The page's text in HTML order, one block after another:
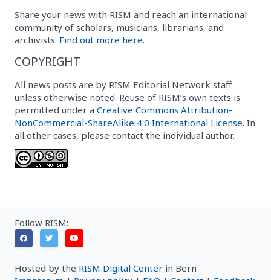
Share your news with RISM and reach an international
community of scholars, musicians, librarians, and
archivists. Find out more here.
COPYRIGHT
All news posts are by RISM Editorial Network staff
unless otherwise noted. Reuse of RISM’s own texts is
permitted under a Creative Commons Attribution-
NonCommercial-ShareAlike 4.0 International License. In
all other cases, please contact the individual author.
Follow RISM:
Hosted by the RISM Digital Center in Bern